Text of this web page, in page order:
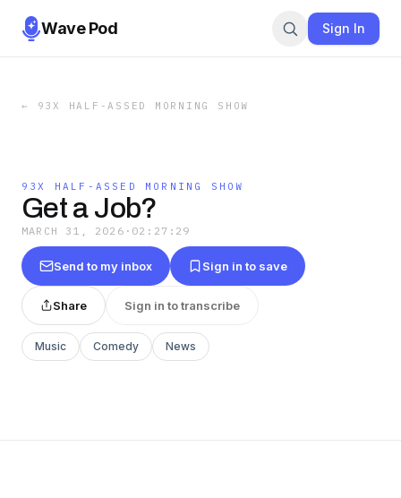
Wave Pod Sign In
← 93X HALF-ASSED MORNING SHOW
93X HALF-ASSED MORNING SHOW
Get a Job?
MARCH 31, 2026 · 02:27:29
Send to my inbox Sign in to save
Share Sign in to transcribe
Music Comedy News